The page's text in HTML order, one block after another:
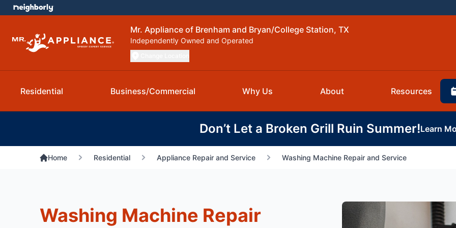
Mr. Appliance of Brenham and Bryan/College Station, TX
Independently Owned and Operated
Residential Business/Commercial Why Us About Resources
Don’t Let a Broken Grill Ruin Summer!Learn
Home Residential Appliance Repair and Service Washing Machine Repair and Service
Washing Machine Repair